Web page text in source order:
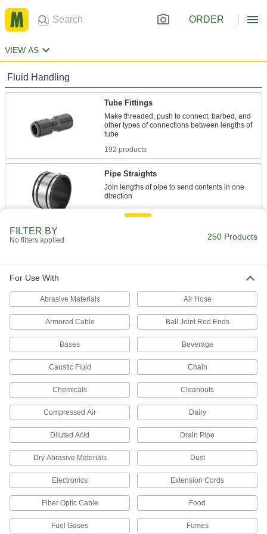
ORDER
VIEW AS
Fluid Handling
Tube Fittings
Make threaded, push to connect, barbed, and
other types of connections between lengths of
192 products
Pipe Straights
Join lengths of pipe to send contents in one
7 products
Orifice Valves
Restrict the flow of liquids and gases to
44 products
Air-Actuated On/Off Valves
Operate on compressed air to start and stop
3 products
FILTER BY
No filters applied 250 Products
For Use With
Abrasive Materials Air Hose
Armored Cable Ball Joint Rod Ends
Bases Beverage
Caustic Fluid Chain
Chemicals Cleanouts
Compressed Air Dairy
Diluted Acid Drain Pipe
Dry Abrasive Materials Dust
Electronics Extension Cords
Fiber Optic Cable Food
Fuel Gases Fumes